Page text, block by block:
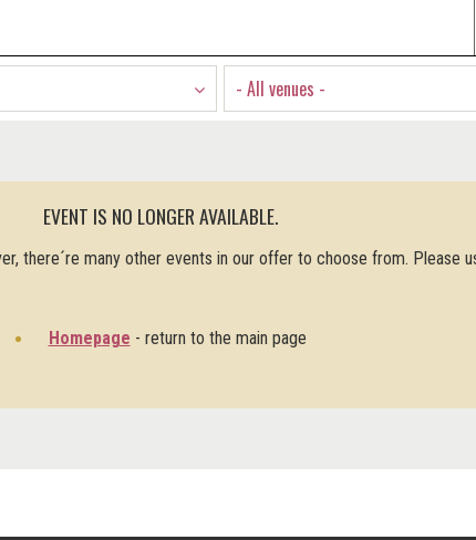
- All venues -
EVENT IS NO LONGER AVAILABLE.
there´re many other events in our offer to choose from. Please
Homepage - return to the main page